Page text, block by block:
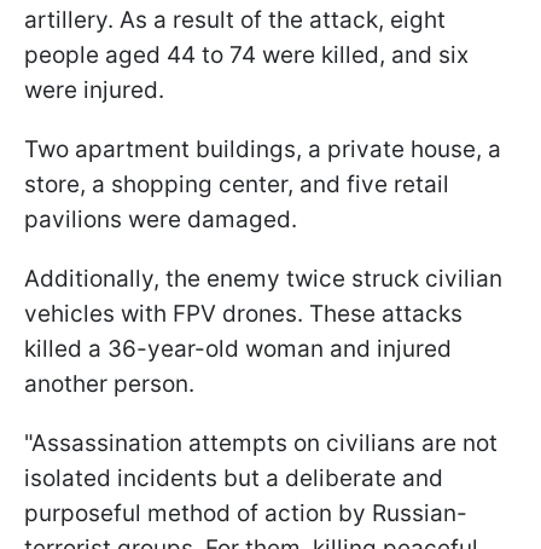
artillery. As a result of the attack, eight
people aged 44 to 74 were killed, and six
were injured.
Two apartment buildings, a private house, a
store, a shopping center, and five retail
pavilions were damaged.
Additionally, the enemy twice struck civilian
vehicles with FPV drones. These attacks
killed a 36-year-old woman and injured
another person.
"Assassination attempts on civilians are not
isolated incidents but a deliberate and
purposeful method of action by Russian-